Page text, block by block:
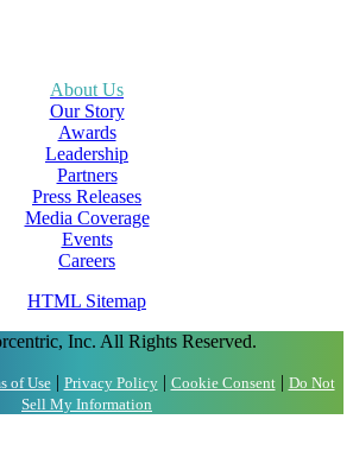
About Us
Our Story
Awards
Leadership
Partners
Press Releases
Media Coverage
Events
Careers
HTML Sitemap
Inc. All Rights Reserved.
of Use| Privacy Policy| Cookie Consent| Do Not
Sell My Information